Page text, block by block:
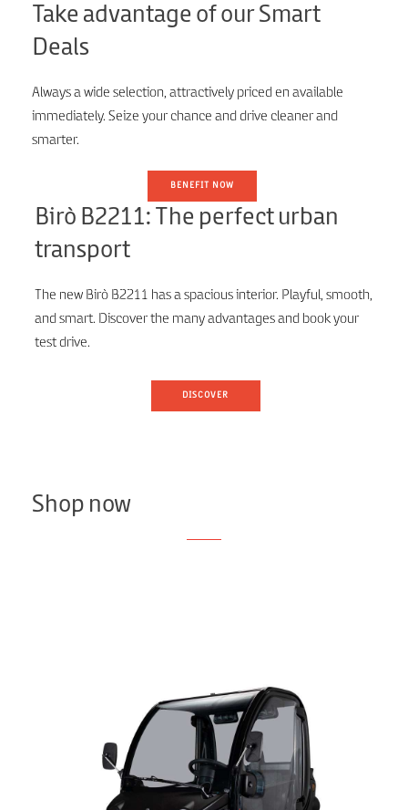
Take advantage of our Smart
Deals
Always a wide selection, attractively priced en available
immediately. Seize your chance and drive cleaner and
smarter.
BENEFIT NOW
Birò B2211: The perfect urban
transport
The new Birò B2211 has a spacious interior. Playful, smooth,
and smart. Discover the many advantages and book your
test drive.
DISCOVER
Shop now